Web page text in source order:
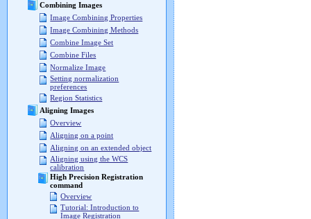
Combining Images
Image Combining Properties
Image Combining Methods
Combine Image Set
Combine Files
Normalize Image
Setting normalization
preferences
Region Statistics
Aligning Images
Overview
Aligning on a point
Aligning on an extended object
Aligning using the WCS
calibration
High Precision Registration
command
Overview
Tutorial: Introduction to
Image Registration